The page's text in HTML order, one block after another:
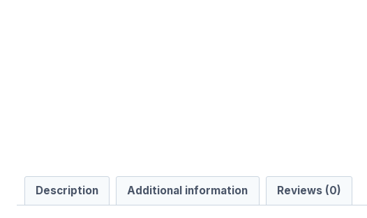
Description Additional information Reviews (0)